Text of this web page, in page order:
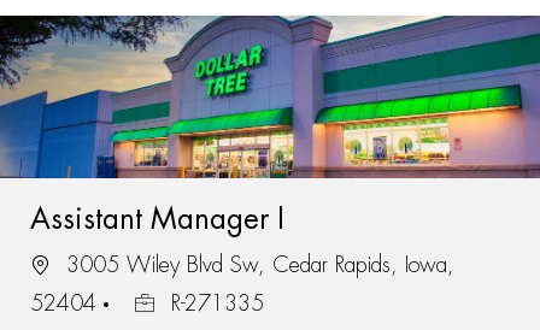
-
Assistant Manager I
3005 Wiley Blvd Sw, Cedar Rapids, Iowa,
52404
R-271335